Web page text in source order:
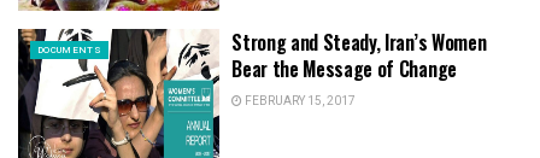
DOCUMENTS
Strong and Steady, Iran’s Women
Bear the Message of Change
FEBRUARY 15, 2017